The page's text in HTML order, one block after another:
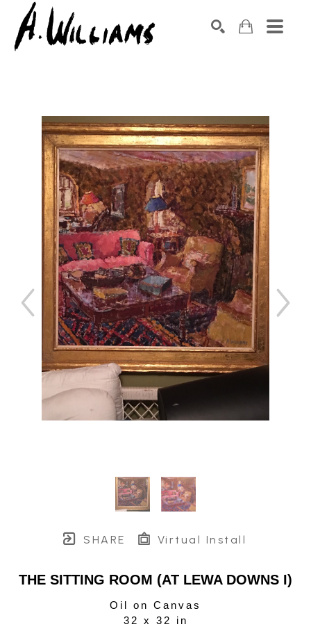
SHARE Virtual Install
THE SITTING ROOM (AT LEWA DOWNS I)
Oil on Canvas
32 x 32 in